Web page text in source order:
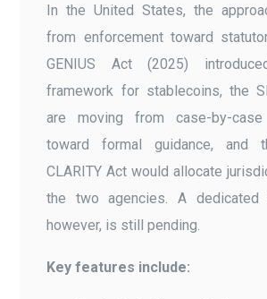
In the United States, the
from enforcement toward
GENIUS Act (2025)
framework for stablecoins, the
are moving from case-by-case
toward formal guidance, and
CLARITY Act would allocate
the two agencies. A dedicated
however, is still pending.
Key features include: